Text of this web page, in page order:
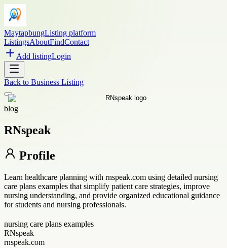
MaytapbungListing platform
ListingsAboutFindContact
Add listingLogin
Back to Business Listing
blog
RNspeak
Profile
Learn healthcare planning with rnspeak.com using detailed nursing
care plans examples that simplify patient care strategies, improve
nursing understanding, and provide organized educational guidance
for students and nursing professionals.
nursing care plans examples
RNspeak
rnspeak.com